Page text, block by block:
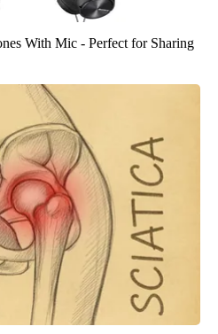
With Mic - Perfect for Sharing